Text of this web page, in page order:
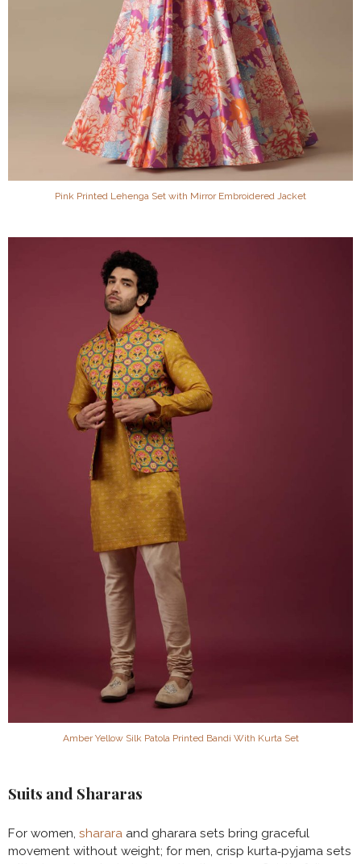
Pink Printed Lehenga Set with Mirror Embroidered Jacket
Amber Yellow Silk Patola Printed Bandi With Kurta Set
Suits and Shararas
For women, sharara and gharara sets bring graceful
movement without weight; for men, crisp kurta‑pyjama sets